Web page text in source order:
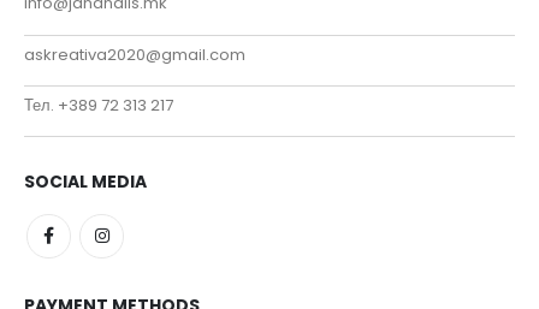
askreativa2020@gmail.com
Тел. +389 72 313 217
SOCIAL MEDIA